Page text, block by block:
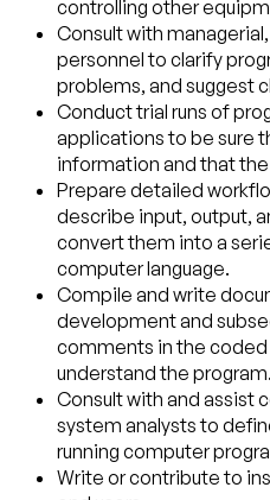
controlling other
Consult with
personnel to clarify
problems, and suggest
Conduct trial runs of
applications to be sure
information and that
Prepare detailed
describe input, output,
convert them into a
computer language.
Compile and write
development and
comments in the
understand the program.
Consult with and assist
system analysts to
running computer
Write or contribute to